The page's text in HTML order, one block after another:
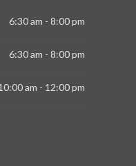
6:30 am - 8:00 pm
6:30 am - 8:00 pm
am - 12:00 pm